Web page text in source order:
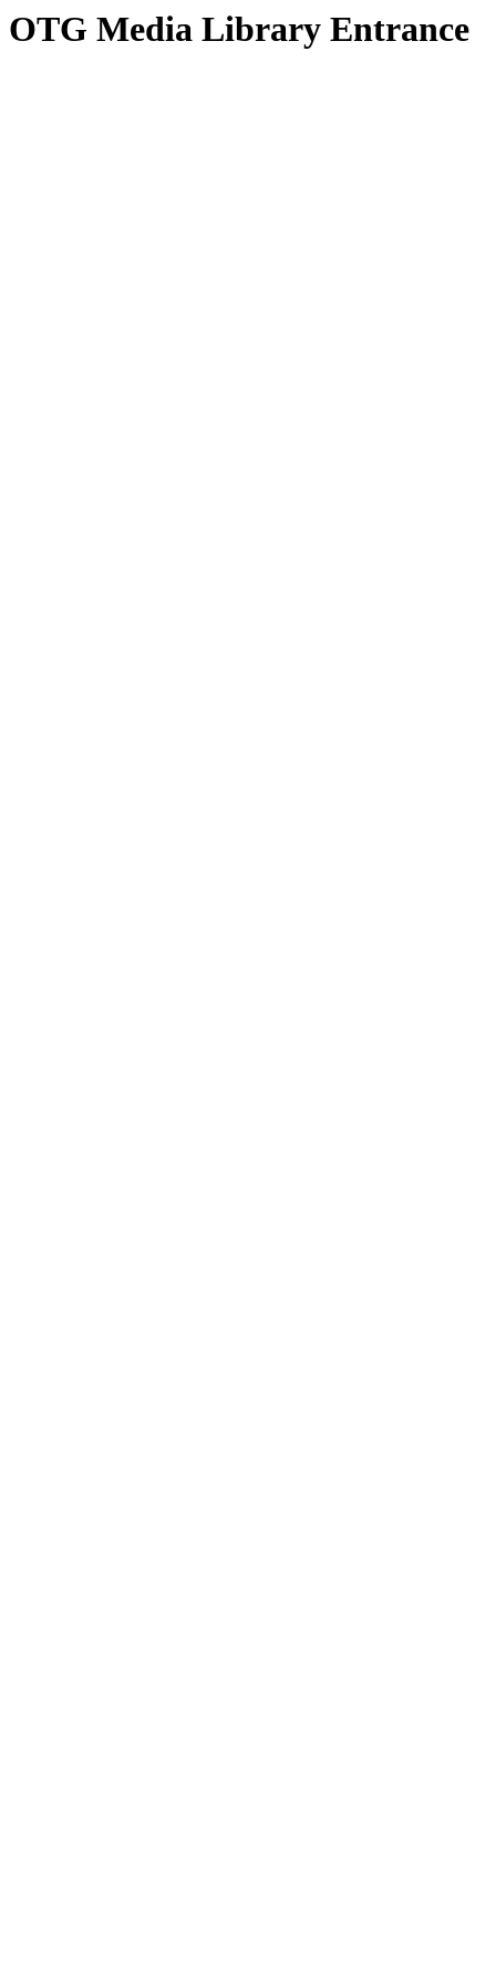
OTG Media Library Entrance